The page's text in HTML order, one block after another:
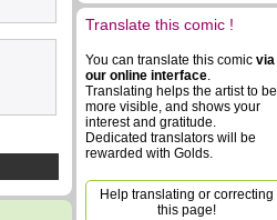
Translate this comic !
You can translate this comic via
our online interface.
Translating helps the artist to be
more visible, and shows your
interest and gratitude.
Dedicated translators will be
rewarded with Golds.
Help translating or correcting
this page!